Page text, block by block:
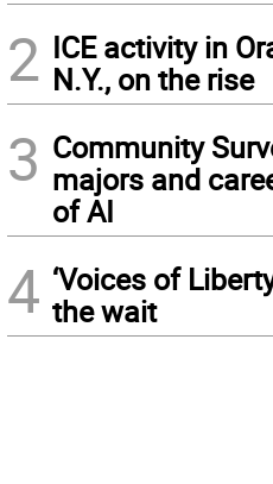
2 ICE activity in
N.Y., on the rise
3 Community
majors and
of AI
4 ‘Voices of
the wait